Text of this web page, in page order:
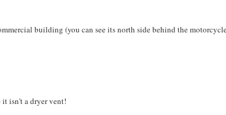
building (you can see its north side behind the
it isn't a dryer vent!